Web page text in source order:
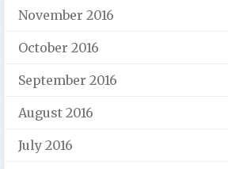
November 2016
October 2016
September 2016
August 2016
July 2016